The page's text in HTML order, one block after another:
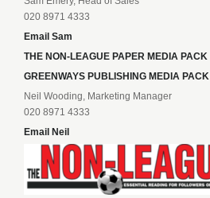
020 8971 4333
Email Sam
THE NON-LEAGUE PAPER MEDIA PACK
GREENWAYS PUBLISHING MEDIA PACK
Neil Wooding, Marketing Manager
020 8971 4333
Email Neil